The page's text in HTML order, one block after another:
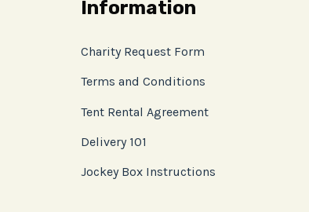
Information
Charity Request Form
Terms and Conditions
Tent Rental Agreement
Delivery 101
Jockey Box Instructions